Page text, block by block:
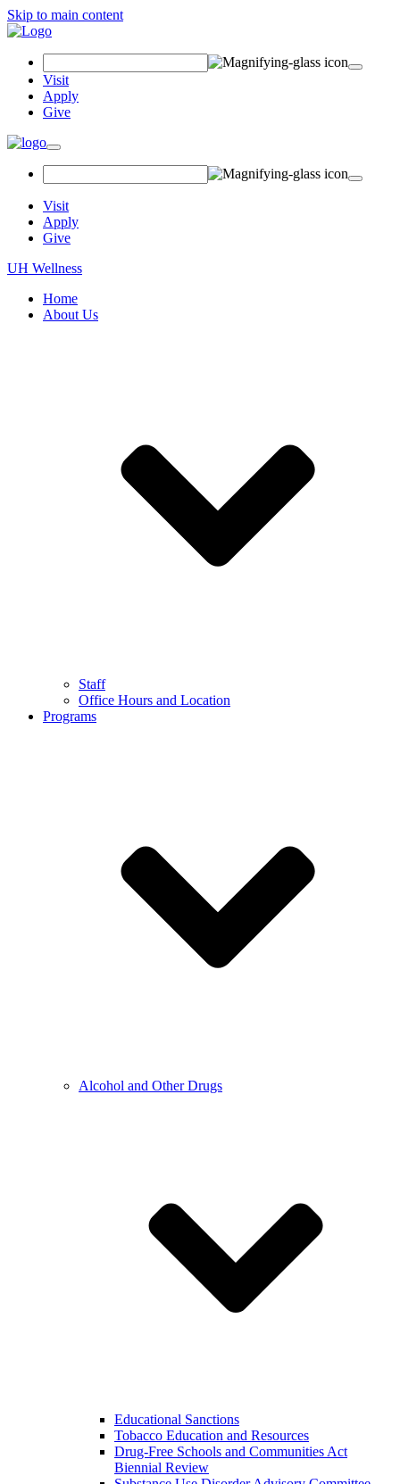
Skip to main content
Field
Visit
Apply
Give
Toggle
navigation
Visit
Apply
Give
UH Wellness
Home
About Us
Staff
Office Hours and Location
Programs
Alcohol and Other Drugs
Educational Sanctions
Tobacco Education and Resources
Drug-Free Schools and Communities Act
Biennial Review